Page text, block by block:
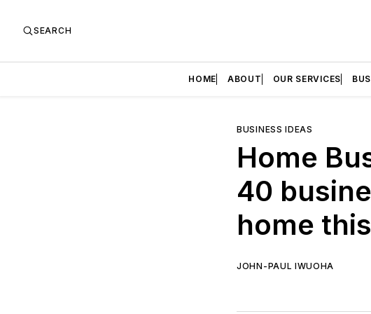
SEARCH
HOME ABOUT OUR SERVICES
BUSINESS IDEAS
Home
40
home
JOHN-PAUL IWUOHA